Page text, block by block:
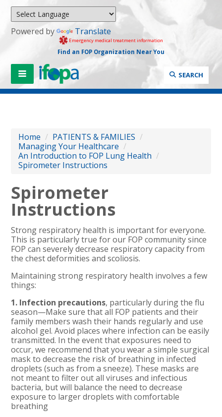
Powered by Translate
Emergency medical treatment information
Find an FOP Organization Near You
SEARCH
Home / PATIENTS & FAMILIES /
Managing Your Healthcare /
An Introduction to FOP Lung Health /
Spirometer Instructions
Spirometer
Instructions
Strong respiratory health is important for everyone.
This is particularly true for our FOP community since
FOP can severely decrease respiratory capacity from
the chest deformities and scoliosis.
Maintaining strong respiratory health involves a few
things:
1. Infection precautions, particularly during the flu
season—Make sure that all FOP patients and their
family members wash their hands regularly and use
alcohol gel. Avoid places where infection can be easily
transmitted. In the event that exposures need to
occur, we recommend that you wear a simple surgical
mask to decrease the risk of breathing in infected
droplets (such as from a sneeze). These masks are
not meant to filter out all viruses and infectious
bacteria, but will balance the need to decrease
exposure to larger droplets with comfortable
breathing